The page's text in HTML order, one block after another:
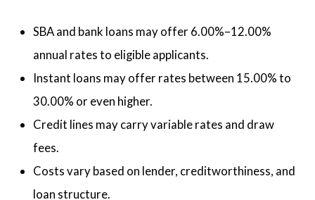
SBA and bank loans may offer 6.00%–12.00%
annual rates to eligible applicants.
Instant loans may offer rates between 15.00% to
30.00% or even higher.
Credit lines may carry variable rates and draw
fees.
Costs vary based on lender, creditworthiness, and
loan structure.